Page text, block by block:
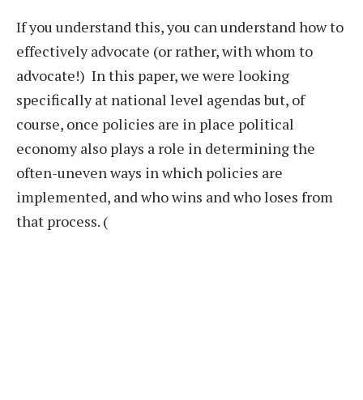
If you understand this, you can understand how to
effectively advocate (or rather, with whom to
advocate!) In this paper, we were looking
specifically at national level agendas but, of
course, once policies are in place political
economy also plays a role in determining the
often-uneven ways in which policies are
implemented, and who wins and who loses from
that process. (